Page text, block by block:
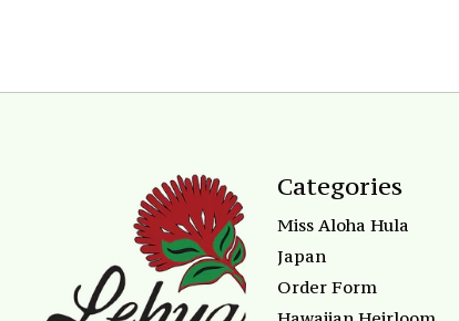
Categories
Miss Aloha Hula
Japan
Order Form